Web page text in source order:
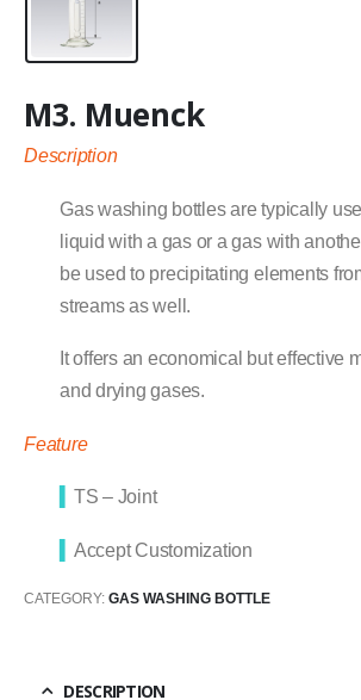
M3. Muenck
Description
Gas washing bottles are typically
liquid with a gas or a gas with
be used to precipitating elements
streams as well.
It offers an economical but effective
and drying gases.
Feature
TS – Joint
Accept Customization
CATEGORY: GAS WASHING BOTTLE
DESCRIPTION